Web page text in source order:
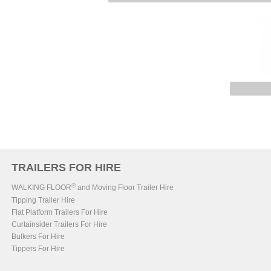
TRAILERS FOR HIRE
WALKING FLOOR®and Moving Floor Trailer Hire
Tipping Trailer Hire
Flat Platform Trailers For Hire
Curtainsider Trailers For Hire
Bulkers For Hire
Tippers For Hire